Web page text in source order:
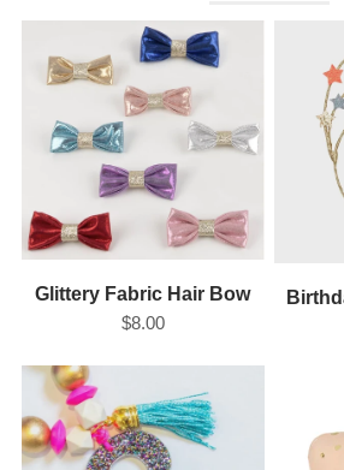
Glittery Fabric Hair Bow
$8.00